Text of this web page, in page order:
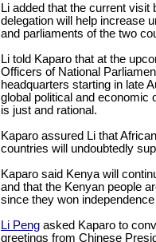
Li added that the current
delegation will help increase
and parliaments of the two
Li told Kaparo that at the
Officers of National
headquarters starting in late
global political and economic
is just and rational.
Kaparo assured Li that
countries will undoubtedly
Kaparo said Kenya will
and that the Kenyan people
since they won
Li Peng asked Kaparo to
greetings from Chinese